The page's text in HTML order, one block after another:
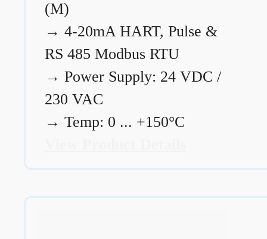
(M)
→ 4-20mA HART, Pulse &
RS 485 Modbus RTU
→ Power Supply: 24 VDC /
230 VAC
→ Temp: 0 ... +150°C